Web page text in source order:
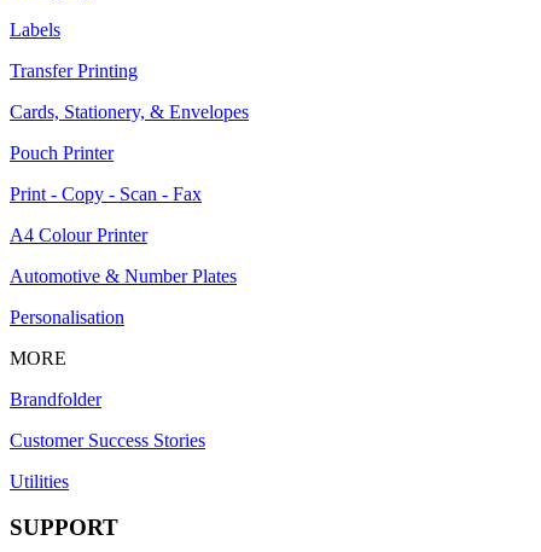
Labels
Transfer Printing
Cards, Stationery, & Envelopes
Pouch Printer
Print - Copy - Scan - Fax
A4 Colour Printer
Automotive & Number Plates
Personalisation
MORE
Brandfolder
Customer Success Stories
Utilities
SUPPORT